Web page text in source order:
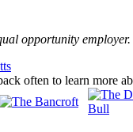
opportunity employer.
often to learn more